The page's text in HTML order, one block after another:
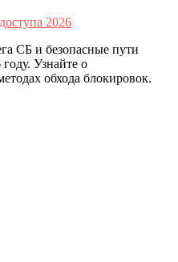
2026
СБ и безопасные пути
Узнайте о
обхода блокировок.